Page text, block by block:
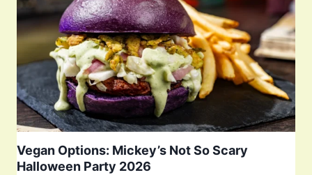
Vegan Options: Mickey’s Not So Scary
Halloween Party 2026